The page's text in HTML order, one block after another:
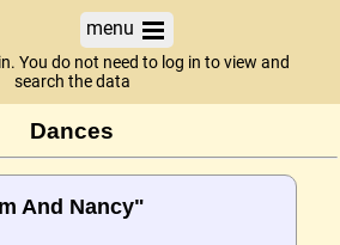
menu
You do not need to log in to view and
search the data
Dances
And Nancy"